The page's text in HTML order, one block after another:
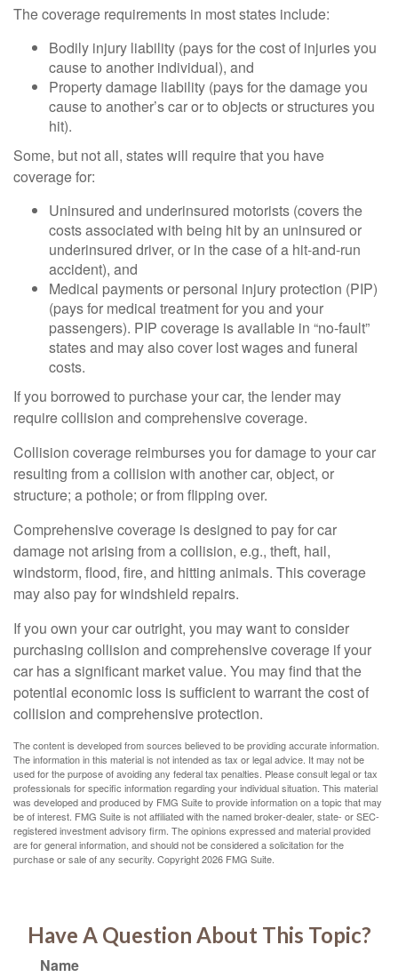
The coverage requirements in most states include:
Bodily injury liability (pays for the cost of injuries you
cause to another individual), and
Property damage liability (pays for the damage you
cause to another’s car or to objects or structures you
hit).
Some, but not all, states will require that you have
coverage for:
Uninsured and underinsured motorists (covers the
costs associated with being hit by an uninsured or
underinsured driver, or in the case of a hit-and-run
accident), and
Medical payments or personal injury protection (PIP)
(pays for medical treatment for you and your
passengers). PIP coverage is available in “no-fault”
states and may also cover lost wages and funeral
costs.
If you borrowed to purchase your car, the lender may
require collision and comprehensive coverage.
Collision coverage reimburses you for damage to your car
resulting from a collision with another car, object, or
structure; a pothole; or from flipping over.
Comprehensive coverage is designed to pay for car
damage not arising from a collision, e.g., theft, hail,
windstorm, flood, fire, and hitting animals. This coverage
may also pay for windshield repairs.
If you own your car outright, you may want to consider
purchasing collision and comprehensive coverage if your
car has a significant market value. You may find that the
potential economic loss is sufficient to warrant the cost of
collision and comprehensive protection.
The content is developed from sources believed to be providing accurate information.
The information in this material is not intended as tax or legal advice. It may not be
used for the purpose of avoiding any federal tax penalties. Please consult legal or tax
professionals for specific information regarding your individual situation. This material
was developed and produced by FMG Suite to provide information on a topic that may
be of interest. FMG Suite is not affiliated with the named broker-dealer, state- or SEC-
registered investment advisory firm. The opinions expressed and material provided
are for general information, and should not be considered a solicitation for the
purchase or sale of any security. Copyright2026 FMG Suite.
Have A Question About This Topic?
Name